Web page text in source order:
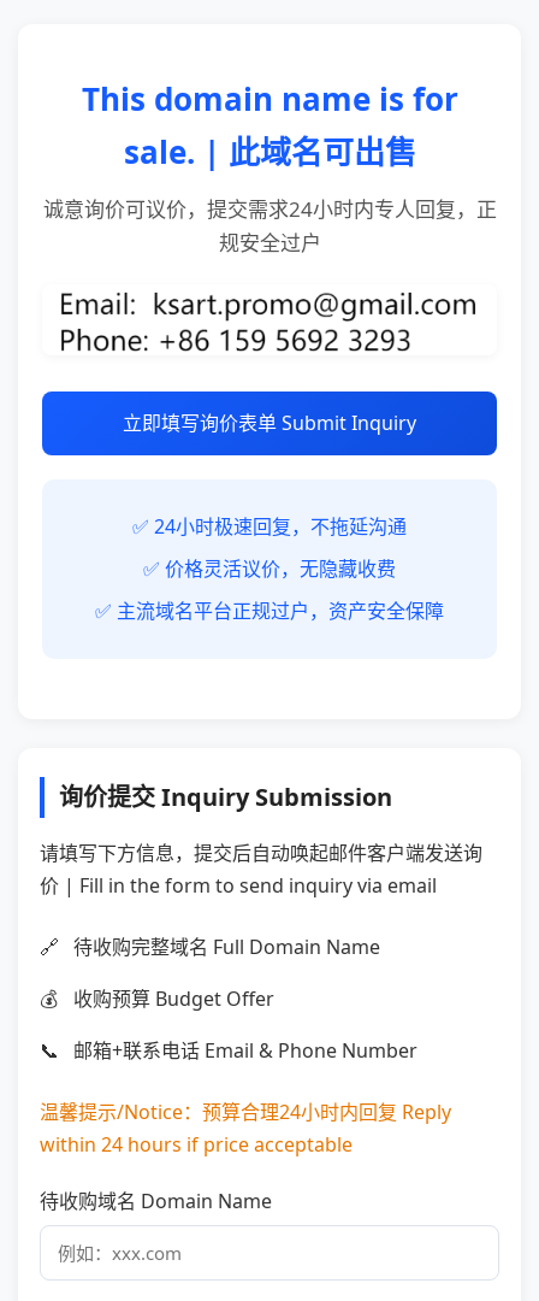
This domain name is for
sale. | 此域名可出售
诚意询价可议价，提交需求24小时内专人回复，正
规安全过户
立即填写询价表单 Submit Inquiry
✅ 24小时极速回复，不拖延沟通
✅ 价格灵活议价，无隐藏收费
✅ 主流域名平台正规过户，资产安全保障
询价提交 Inquiry Submission
请填写下方信息，提交后自动唤起邮件客户端发送询
价 | Fill in the form to send inquiry via email
待收购完整域名 Full Domain Name
收购预算 Budget Offer
邮箱+联系电话 Email & Phone Number
温馨提示/Notice：预算合理24小时内回复 Reply
within 24 hours if price acceptable
待收购域名 Domain Name